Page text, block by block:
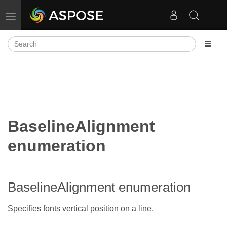
Toggle navigation
BaselineAlignment
enumeration
BaselineAlignment enumeration
Specifies fonts vertical position on a line.